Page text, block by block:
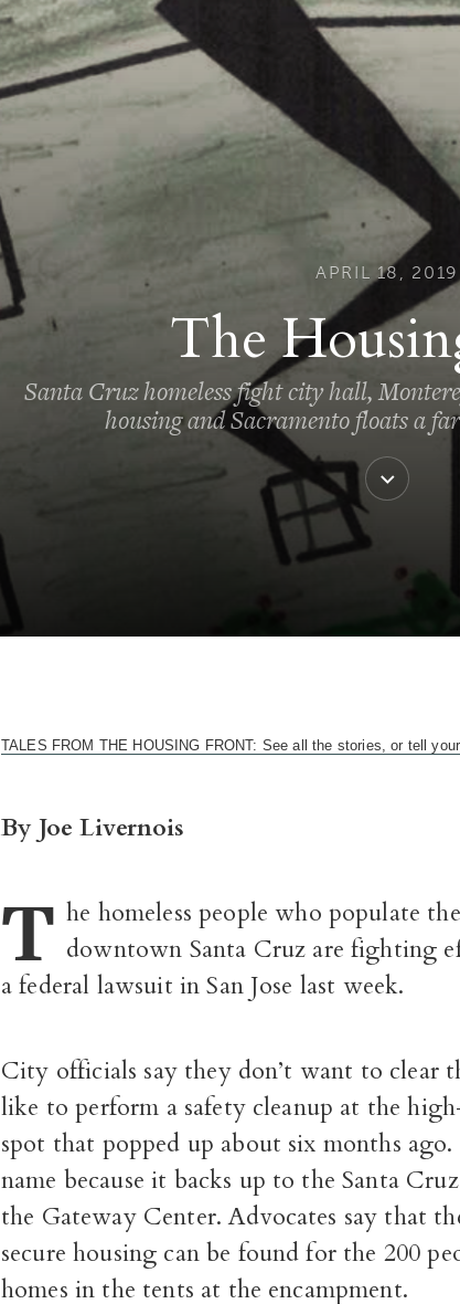
APRIL 18, 2019
The
Santa Cruz homeless fight city hall,
housing and Sacramento floats a
TALES FROM THE HOUSING FRONT: See all the stories, or tell
By Joe Livernois
T he homeless people who populate
downtown Santa Cruz are fighting
a federal lawsuit in San Jose last week.
City officials say they don’t want to clear
like to perform a safety cleanup at the
spot that popped up about six months
name because it backs up to the Santa
the Gateway Center. Advocates say that
secure housing can be found for the 200
homes in the tents at the encampment.